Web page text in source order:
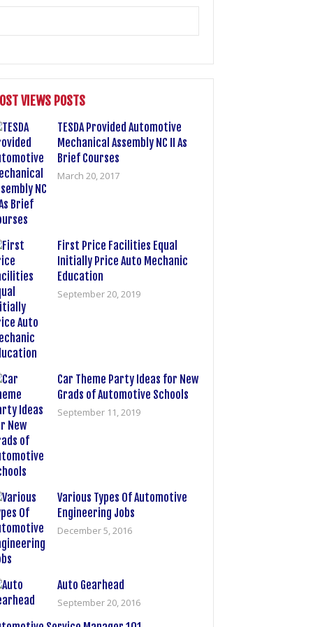
VIEWS POSTS
TESDA Provided Automotive
Mechanical Assembly NC II As
Brief Courses
March 20, 2017
First Price Facilities Equal
Initially Price Auto Mechanic
Education
September 20, 2019
Car Theme Party Ideas for New
Grads of Automotive Schools
September 11, 2019
Various Types Of Automotive
Engineering Jobs
December 5, 2016
Auto Gearhead
September 20, 2016